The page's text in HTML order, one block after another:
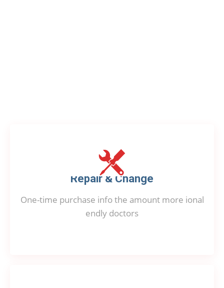
Repair & Change
One-time purchase info the amount more ional
endly doctors